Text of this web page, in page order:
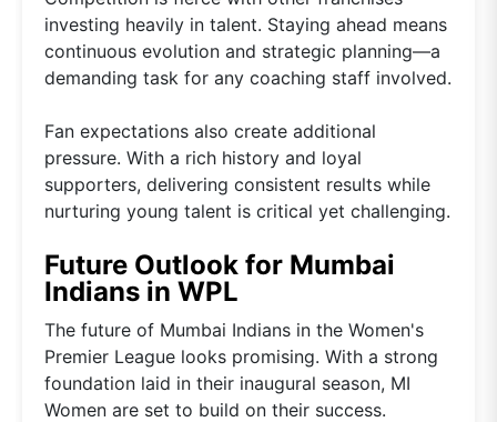
investing heavily in talent. Staying ahead means
continuous evolution and strategic planning—a
demanding task for any coaching staff involved.
Fan expectations also create additional
pressure. With a rich history and loyal
supporters, delivering consistent results while
nurturing young talent is critical yet challenging.
Future Outlook for Mumbai
Indians in WPL
The future of Mumbai Indians in the Women's
Premier League looks promising. With a strong
foundation laid in their inaugural season, MI
Women are set to build on their success.